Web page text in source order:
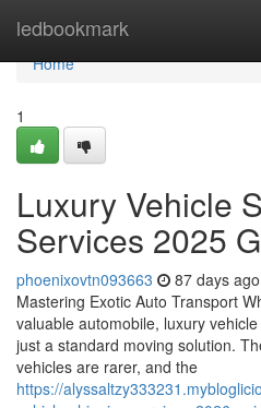
ledbookmark
Home
Home
1
Luxury Vehicle
Services 2025
phoenixovtn093663 87 days ago
Mastering Exotic Auto Transport
valuable automobile, luxury
just a standard moving solution.
vehicles are rarer, and the
https://